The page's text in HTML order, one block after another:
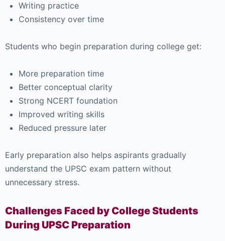
Writing practice
Consistency over time
Students who begin preparation during college get:
More preparation time
Better conceptual clarity
Strong NCERT foundation
Improved writing skills
Reduced pressure later
Early preparation also helps aspirants gradually
understand the UPSC exam pattern without
unnecessary stress.
Challenges Faced by College Students
During UPSC Preparation